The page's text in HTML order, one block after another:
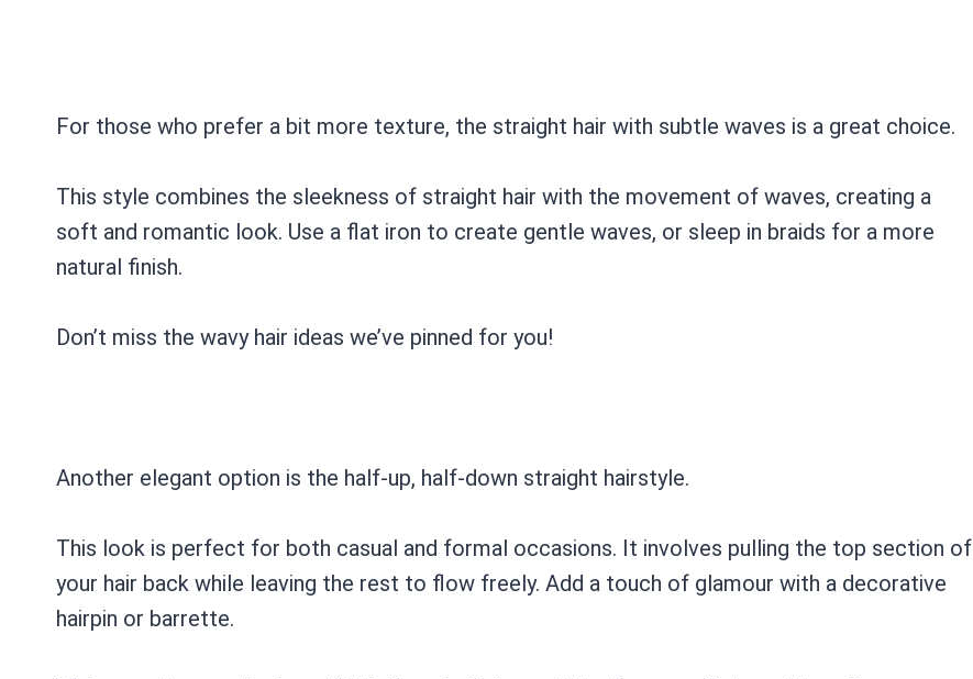
For those who prefer a bit more texture, the straight hair with subtle waves is a great choice.
This style combines the sleekness of straight hair with the movement of waves, creating a
soft and romantic look. Use a flat iron to create gentle waves, or sleep in braids for a more
natural finish.
Don’t miss the wavy hair ideas we’ve pinned for you!
Another elegant option is the half-up, half-down straight hairstyle.
This look is perfect for both casual and formal occasions. It involves pulling the top section of
your hair back while leaving the rest to flow freely. Add a touch of glamour with a decorative
hairpin or barrette.